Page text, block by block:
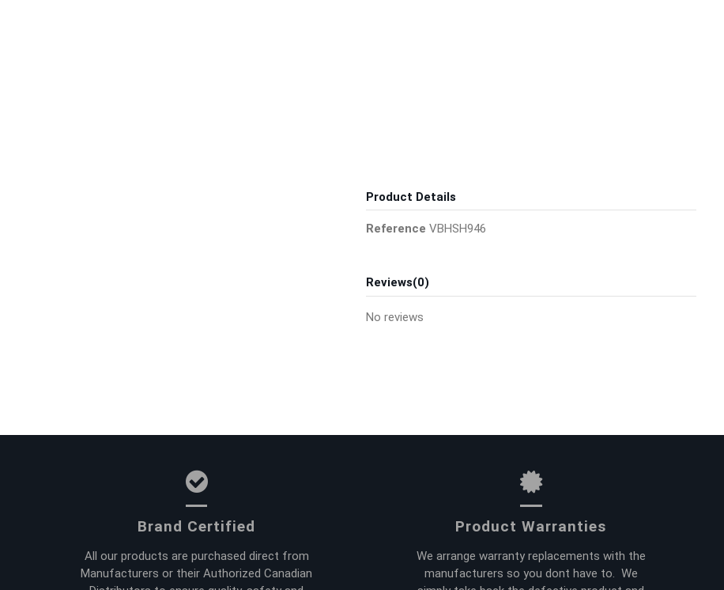
Product Details
Reference VBHSH946
Reviews(0)
No reviews
Brand Certified
All our products are purchased direct from
Manufacturers or their Authorized Canadian
Product Warranties
We arrange warranty replacements with the
manufacturers so you dont have to. We